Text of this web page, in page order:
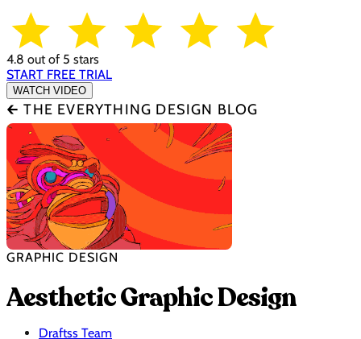
4.8 out of 5 stars
START FREE TRIAL
WATCH VIDEO
🡰 THE EVERYTHING DESIGN BLOG
GRAPHIC DESIGN
Aesthetic Graphic Design
Draftss Team